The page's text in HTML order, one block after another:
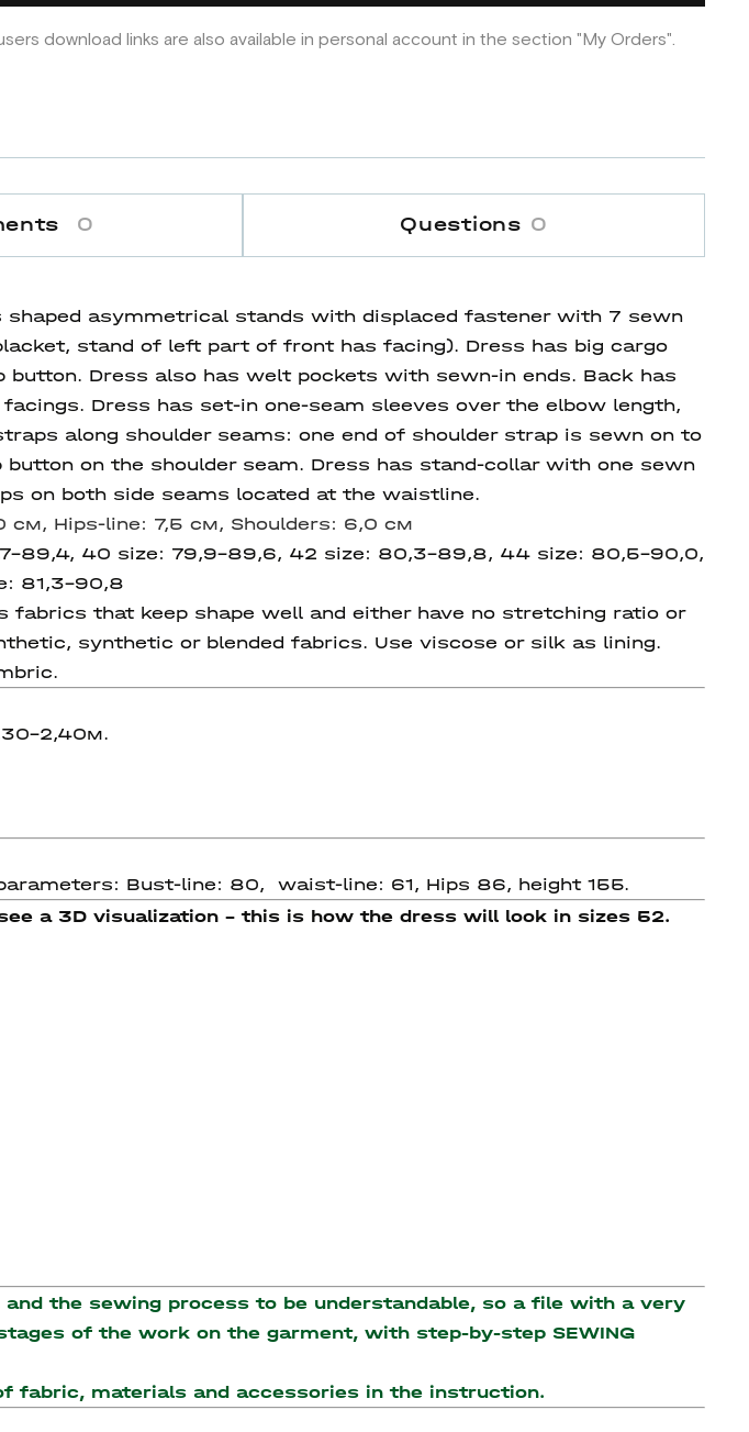
download links are also available in personal account in the section "My Orders".
0 Questions 0
asymmetrical stands with displaced fastener with 7 sewn
stand of left part of front has facing). Dress has big cargo
Dress also has welt pockets with sewn-in ends. Back has
Dress has set-in one-seam sleeves over the elbow length,
along shoulder seams: one end of shoulder strap is sewn on to
on the shoulder seam. Dress has stand-collar with one sewn
on both side seams located at the waistline.
см, Hips-line: 7,5 см, Shoulders: 6,0 см
89,4, 40 size: 79,9-89,6, 42 size: 80,3-89,8, 44 size: 80,5-90,0,
81,3-90,8
that keep shape well and either have no stretching ratio or
synthetic or blended fabrics. Use viscose or silk as lining.
2,40м.
Bust-line: 80, waist-line: 61, Hips 86, height 155.
a 3D visualization - this is how the dress will look in sizes 52.
the sewing process to be understandable, so a file with a very
of the work on the garment, with step-by-step SEWING
fabric, materials and accessories in the instruction.